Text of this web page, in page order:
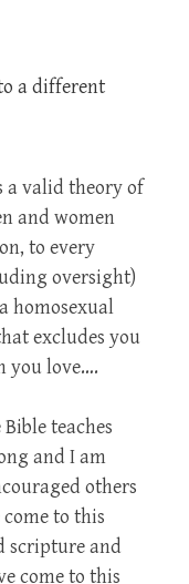
a different
a valid theory of
and women
to every
oversight)
homosexual
excludes you
you love….
teaches
and I am
others
to this
scripture and
come to this